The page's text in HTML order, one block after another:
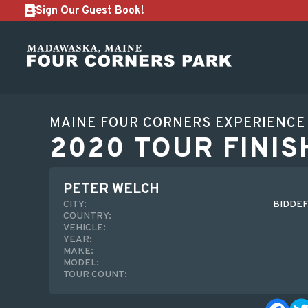
Sign Our Guest Book!
MAINE FOUR CORNERS EXPERIENCE
2020 TOUR
PETER WELCH
CITY:
COUNTRY:
VEHICLE:
YEAR:
MAKE:
MODEL:
TOUR COUNT: